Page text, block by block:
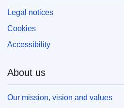
Legal notices
Cookies
Accessibility
About us
Our mission, vision and values